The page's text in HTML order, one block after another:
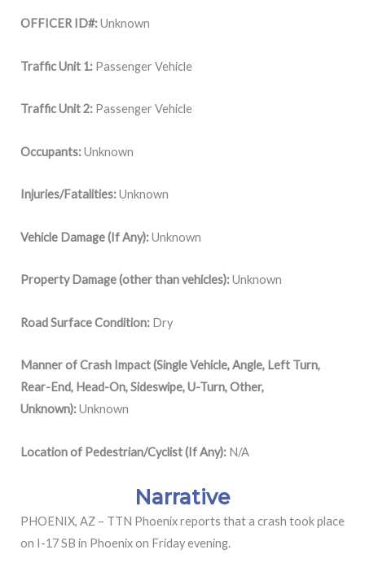
OFFICER ID#:Unknown
Traffic Unit 1: Passenger Vehicle
Traffic Unit 2: Passenger Vehicle
Occupants:Unknown
Injuries/Fatalities:Unknown
Vehicle Damage (If Any):Unknown
Property Damage (other than vehicles):Unknown
Road Surface Condition: Dry
Manner of Crash Impact (Single Vehicle, Angle, Left Turn,
Rear-End, Head-On, Sideswipe, U-Turn, Other,
Unknown):Unknown
Location of Pedestrian/Cyclist (If Any): N/A
Narrative
PHOENIX, AZ – TTN Phoenix reports that a crash took place
on I-17 SB in Phoenix on Friday evening.